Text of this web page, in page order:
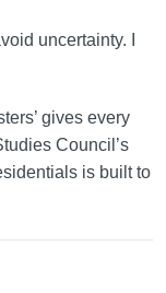
uncertainty. I
gives every
Council’s
is built to